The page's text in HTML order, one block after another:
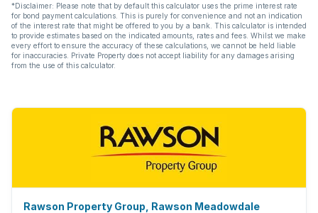
*Disclaimer: Please note that by default this calculator uses the prime interest rate
for bond payment calculations. This is purely for convenience and not an indication
of the interest rate that might be offered to you by a bank. This calculator is intended
to provide estimates based on the indicated amounts, rates and fees. Whilst we make
every effort to ensure the accuracy of these calculations, we cannot be held liable
for inaccuracies. Private Property does not accept liability for any damages arising
from the use of this calculator.
Rawson Property Group, Rawson Meadowdale